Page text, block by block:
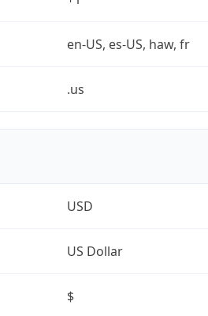
en-US, es-US, haw, fr
.us
USD
US Dollar
$